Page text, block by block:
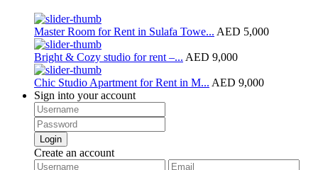
Master Room for Rent in Sulafa Towe... AED 5,000
Bright & Cozy studio for rent –... AED 9,000
Chic Studio Apartment for Rent in M... AED 9,000
Sign into your account
Login
Create an account